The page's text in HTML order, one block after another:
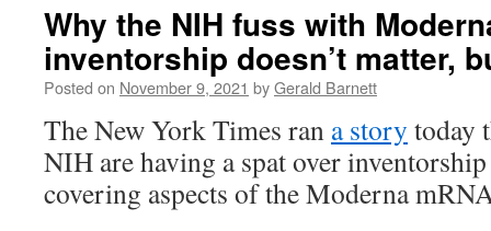
Why the NIH fuss with
inventorship doesn’t matter,
Posted on November 9, 2021 byGerald Barnett
The New York Times ran a story today
NIH are having a spat over
covering aspects of the Moderna